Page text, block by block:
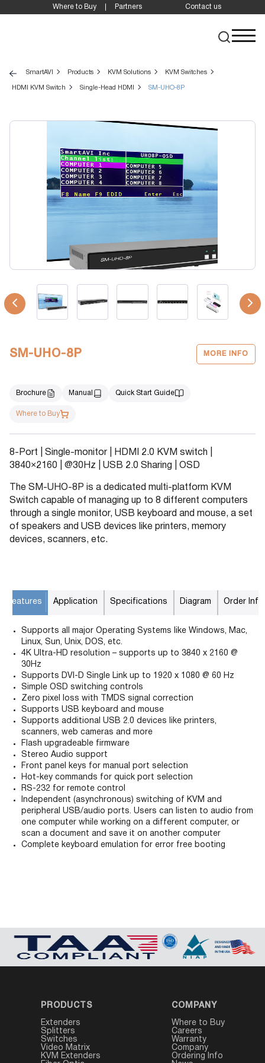
Where to Buy Partners Contact us
SmartAVI Products KVM Solutions KVM Switches
HDMI KVM Switch Single-Head HDMI SM-UHO-8P
SM-UHO-8P MORE INFO
Brochure Manual Quick Start Guide
Where to Buy
8-Port | Single-monitor | HDMI 2.0 KVM switch |
3840×2160 | @30Hz | USB 2.0 Sharing | OSD
The SM-UHO-8P is a dedicated multi-platform KVM
Switch capable of managing up to 8 different computers
through a single monitor, USB keyboard and mouse, a set
of speakers and USB devices like printers, memory
devices, scanners, etc.
Features Application Specifications Diagram Order Info
Supports all major Operating Systems like Windows, Mac,
Linux, Sun, Unix, DOS, etc.
4K Ultra-HD resolution – supports up to 3840 x 2160 @
30Hz
Supports DVI-D Single Link up to 1920 x 1080 @ 60 Hz
Simple OSD switching controls
Zero pixel loss with TMDS signal correction
Supports USB keyboard and mouse
Supports additional USB 2.0 devices like printers,
scanners, web cameras and more
Flash upgradeable firmware
Stereo Audio support
Front panel keys for manual port selection
Hot-key commands for quick port selection
RS-232 for remote control
Independent (asynchronous) switching of KVM and
peripheral USB/audio ports. Users can listen to audio from
one computer while working on a different computer, or
scan a document and save it on another computer
Complete keyboard emulation for error free booting
PRODUCTS
Extenders
Splitters
Switches
Video Matrix
KVM Extenders
COMPANY
Where to Buy
Careers
Warranty
Company
Ordering Info